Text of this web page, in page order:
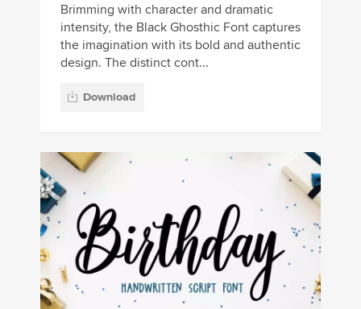
Brimming with character and dramatic
intensity, the Black Ghosthic Font captures
the imagination with its bold and authentic
design. The distinct cont...
Download